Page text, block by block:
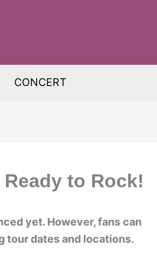
CONCERT
to Rock!
yet. However, fans can
tour dates and locations.